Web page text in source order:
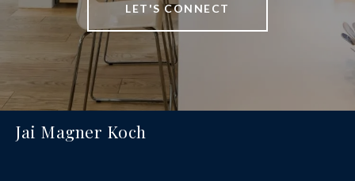
LET'S CONNECT
Jai Magner Koch